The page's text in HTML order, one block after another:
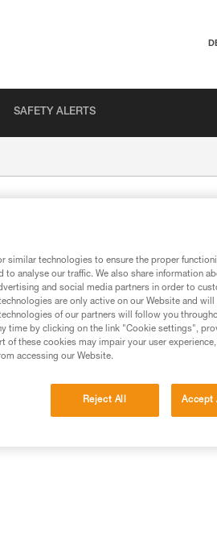
SAFETY ALERTS
similar technologies to ensure the proper
analyse our traffic. We also share information
and social media partners in order to
are only active on our Website and
of our partners will follow you
time by clicking on the link "Cookie settings",
of these cookies may impair your user
accessing our Website.
Reject All Accept